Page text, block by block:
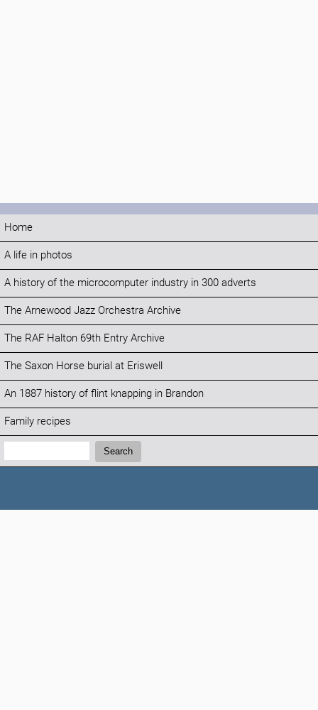
Home
A life in photos
A history of the microcomputer industry in 300 adverts
The Arnewood Jazz Orchestra Archive
The RAF Halton 69th Entry Archive
The Saxon Horse burial at Eriswell
An 1887 history of flint knapping in Brandon
Family recipes
Search:
Search